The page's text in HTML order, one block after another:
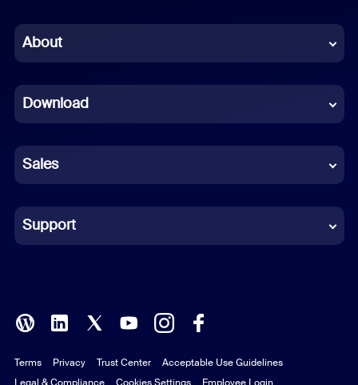
Chinese (Simplified)
French
German
Indonesian
Italian
Polish
Portuguese (Brazil)
About
Download
Sales
Support
Terms Privacy Trust Center
Acceptable Use Guidelines
Legal & Compliance
Cookies Settings Employee Login